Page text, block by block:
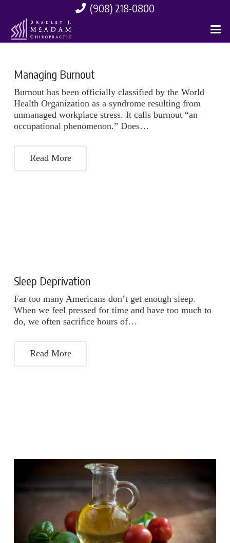
(908) 218-0800
Managing Burnout
Burnout has been officially classified by the World
Health Organization as a syndrome resulting from
unmanaged workplace stress. It calls burnout “an
occupational phenomenon.” Does…
Read More
Sleep Deprivation
Far too many Americans don’t get enough sleep.
When we feel pressed for time and have too much to
do, we often sacrifice hours of…
Read More